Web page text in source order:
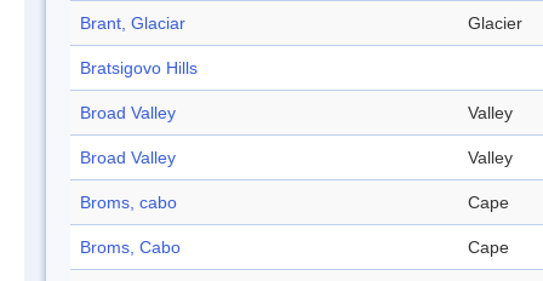
Brant, Glaciar Glacier
Bratsigovo Hills
Broad Valley Valley
Broad Valley Valley
Broms, cabo Cape
Broms, Cabo Cape